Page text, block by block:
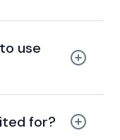
use
for?